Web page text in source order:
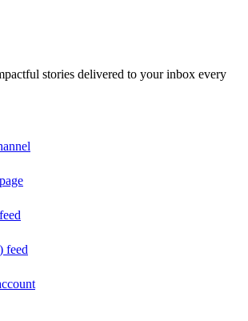
stories delivered to your inbox every
feed